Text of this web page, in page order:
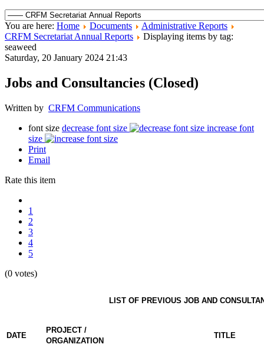
You are here: Home Documents
Administrative Reports
CRFM Secretariat Annual Reports
Displaying items by tag:
seaweed
Saturday, 20 January 2024 21:43
Jobs and Consultancies (Closed)
Written by CRFM Communications
font size decrease font size
increase font
size
Print
Email
Rate this item
1
2
3
4
5
(0 votes)
LIST OF PREVIOUS JOB AND
DATE
PROJECT /
ORGANIZATION
TITLE